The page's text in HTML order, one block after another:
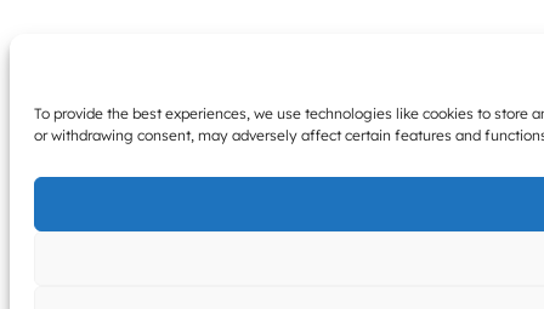
To provide the best experiences, we use technologies like cookies to
or withdrawing consent, may adversely affect certain features and